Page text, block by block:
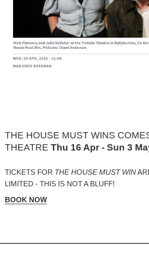
THE HOUSE MUST WINS
THEATRE Thu 16 Apr - Sun 3
TICKETS FOR THE HOUSE MUST WIN
LIMITED - THIS IS NOT A BLUFF!
BOOK NOW